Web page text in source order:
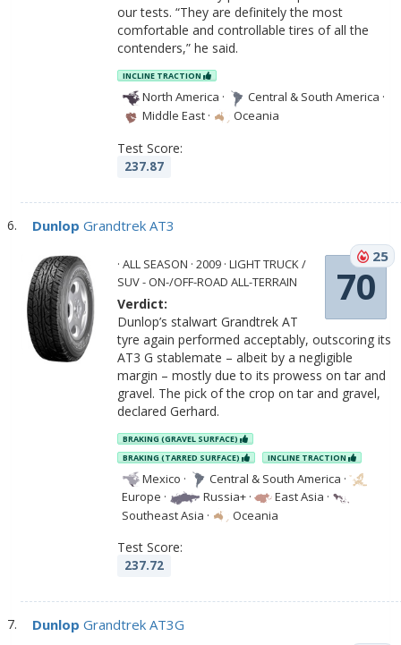
our tests. “They are definitely the most
comfortable and controllable tires of all the
contenders,” he said.
INCLINE TRACTION
North America · Central & South America ·
Middle East · Oceania
Test Score:
237.87
Dunlop Grandtrek AT3
70
25
· ALL SEASON · 2009 · LIGHT TRUCK /
SUV - ON-/OFF-ROAD ALL-TERRAIN
Verdict:
Dunlop’s stalwart Grandtrek AT
tyre again performed acceptably, outscoring its
AT3 G stablemate – albeit by a negligible
margin – mostly due to its prowess on tar and
gravel. The pick of the crop on tar and gravel,
declared Gerhard.
BRAKING (GRAVEL SURFACE)
BRAKING (TARRED SURFACE)
INCLINE TRACTION
Mexico · Central & South America ·
Europe · Russia+ · East Asia ·
Southeast Asia · Oceania
Test Score:
237.72
Dunlop Grandtrek AT3G